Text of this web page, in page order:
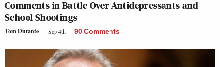
Comments in Battle Over Antidepressants and
School Shootings
Tom Durante Sep 4th 90 Comments